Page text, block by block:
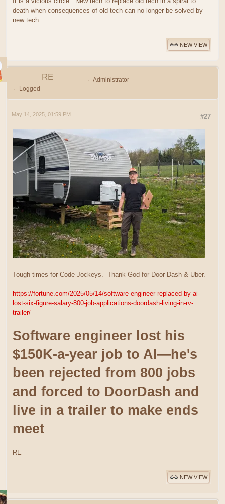
death when consequences of old tech can no longer be solved by
new tech.
NEW VIEW
RE
Administrator
Logged
#27
May 14, 2025, 01:59 PM
Tough times for Code Jockeys. Thank God for Door Dash & Uber.
https://fortune.com/2025/05/14/software-engineer-replaced-by-ai-
lost-six-figure-salary-800-job-applications-doordash-living-in-rv-
trailer/
Software engineer lost his
$150K-a-year job to AI—he's
been rejected from 800 jobs
and forced to DoorDash and
live in a trailer to make ends
meet
RE
NEW VIEW